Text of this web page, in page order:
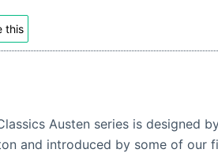
this
Austen series is designed
and introduced by some of our